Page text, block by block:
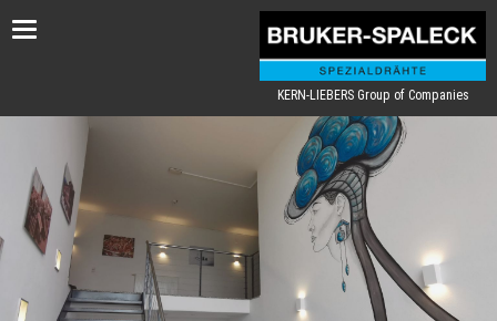
Toggle
KERN-LIEBERS Group of Companies